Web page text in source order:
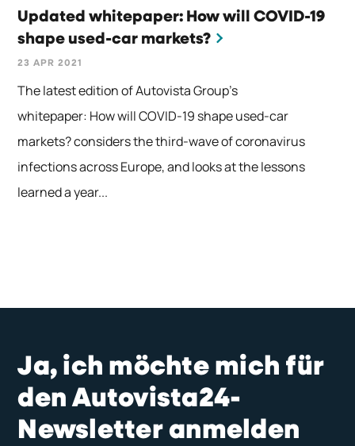
Updated whitepaper: How will COVID-19
shape used-car markets?
23 APR 2021
The latest edition of Autovista Group’s
whitepaper: How will COVID-19 shape used-car
markets? considers the third-wave of coronavirus
infections across Europe, and looks at the lessons
learned a year...
Ja, ich möchte mich für
den Autovista24-
Newsletter anmelden